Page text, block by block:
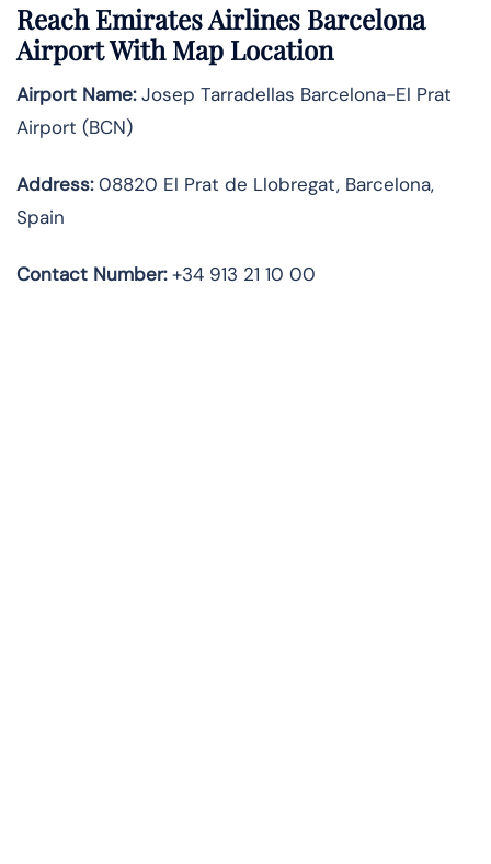
Reach Emirates Airlines Barcelona
Airport With Map Location
Airport Name:Josep Tarradellas Barcelona-El Prat
Airport (BCN)
Address:08820 El Prat de Llobregat, Barcelona,
Spain
Contact Number:+34 913 21 10 00